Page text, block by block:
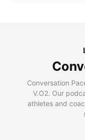
Conversation
V.O2. Our
athletes and